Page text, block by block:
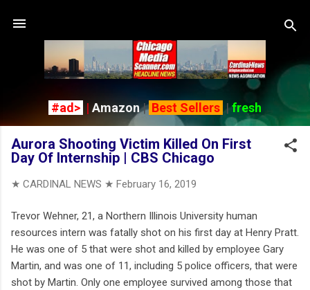
#ad> | Amazon| Best Sellers |fresh
Aurora Shooting Victim Killed On First
Day Of Internship | CBS Chicago
★ CARDINAL NEWS ★ February 16, 2019
Trevor Wehner, 21, a Northern Illinois University human
resources intern was fatally shot on his first day at Henry Pratt.
He was one of 5 that were shot and killed by employee Gary
Martin, and was one of 11, including 5 police officers, that were
shot by Martin. Only one employee survived among those that